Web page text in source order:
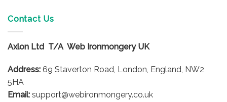
Contact Us
Axlon Ltd T/A Web Ironmongery UK
Address: 69 Staverton Road, London, England, NW2
5HA
Email: support@webironmongery.co.uk